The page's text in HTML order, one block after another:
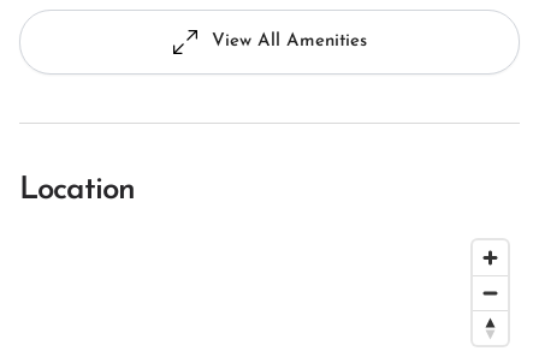
View All Amenities
Location